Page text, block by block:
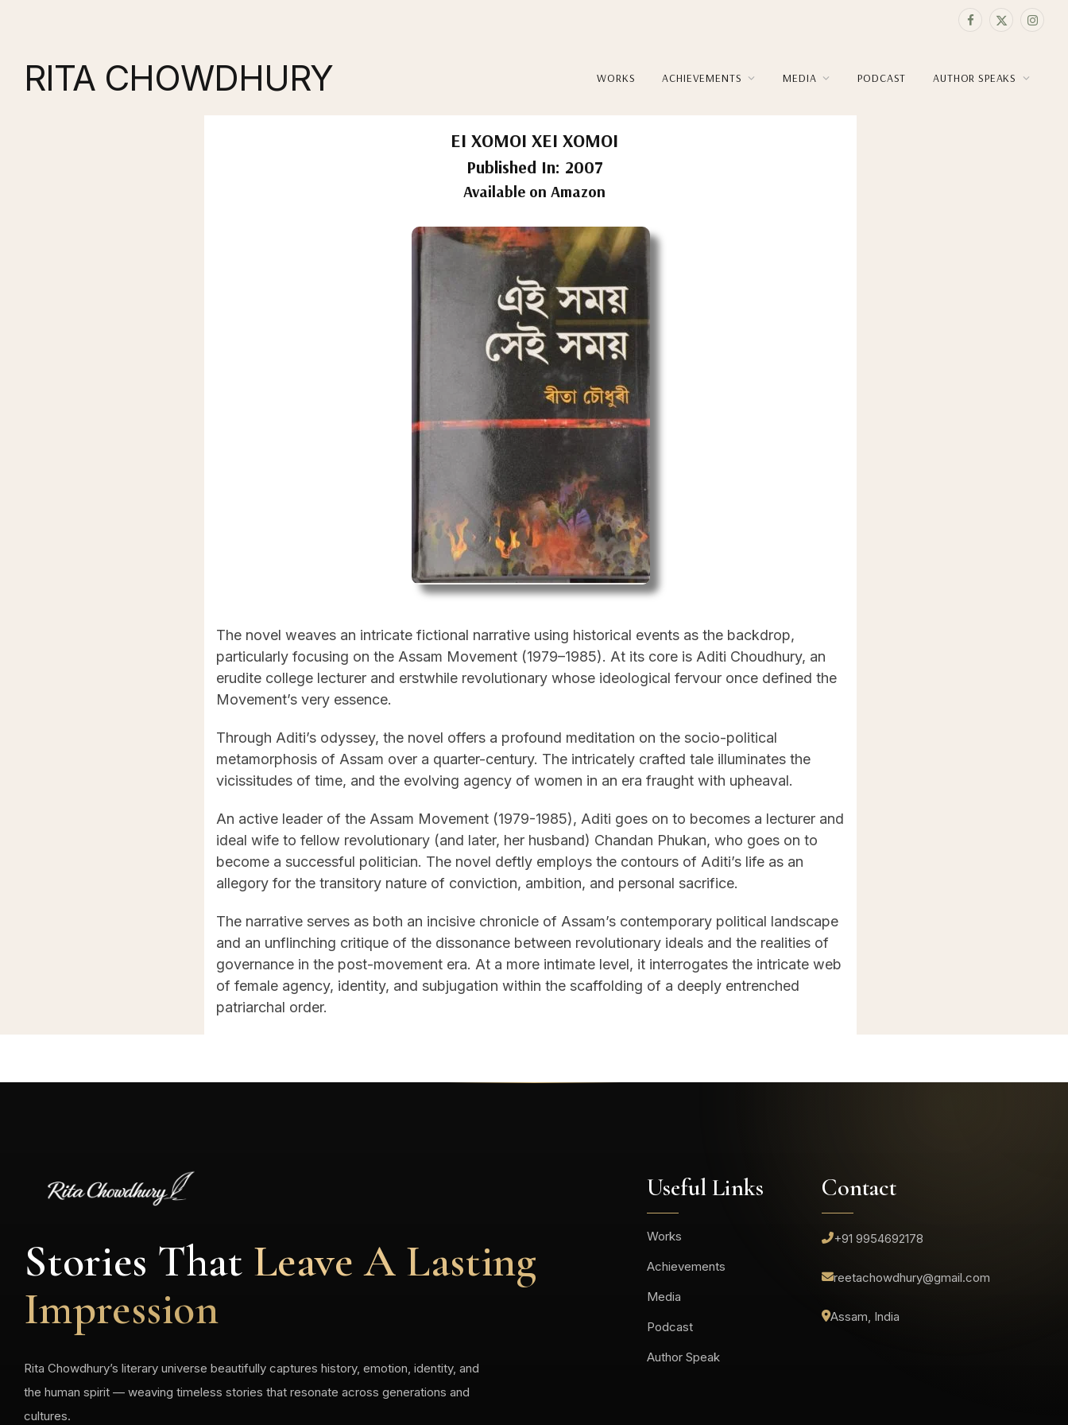
Facebook
X
RITA CHOWDHURY WORKS ACHIEVEMENTS MEDIA PODCAST AUTHOR SPEAKS
EI XOMOI XEI XOMOI
Published In: 2007
Available on Amazon
The novel weaves an intricate fictional narrative using historical events as the backdrop,
particularly focusing on the Assam Movement (1979–1985). At its core is Aditi Choudhury, an
erudite college lecturer and erstwhile revolutionary whose ideological fervour once defined the
Movement’s very essence.
Through Aditi’s odyssey, the novel offers a profound meditation on the socio-political
metamorphosis of Assam over a quarter-century. The intricately crafted tale illuminates the
vicissitudes of time, and the evolving agency of women in an era fraught with upheaval.
An active leader of the Assam Movement (1979-1985), Aditi goes on to becomes a lecturer and
ideal wife to fellow revolutionary (and later, her husband) Chandan Phukan, who goes on to
become a successful politician. The novel deftly employs the contours of Aditi’s life as an
allegory for the transitory nature of conviction, ambition, and personal sacrifice.
The narrative serves as both an incisive chronicle of Assam’s contemporary political landscape
and an unflinching critique of the dissonance between revolutionary ideals and the realities of
governance in the post-movement era. At a more intimate level, it interrogates the intricate web
of female agency, identity, and subjugation within the scaffolding of a deeply entrenched
patriarchal order.
Stories That Leave A Lasting
Impression
Rita Chowdhury’s literary universe beautifully captures history, emotion, identity, and
the human spirit — weaving timeless stories that resonate across generations and
cultures.
Useful Links
Works
Achievements
Media
Podcast
Author Speak
Contact
+91 9954692178
reetachowdhury@gmail.com
Assam, India